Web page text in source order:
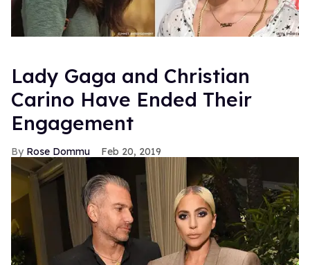
Lady Gaga and Christian
Carino Have Ended Their
Engagement
Rose Dommu Feb 20, 2019